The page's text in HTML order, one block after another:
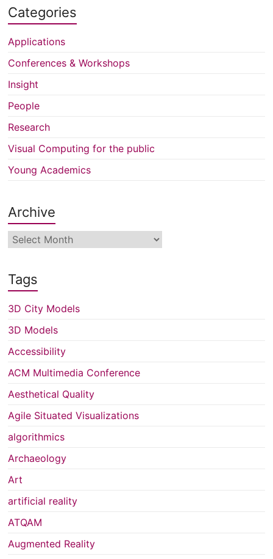
Categories
Applications
Conferences & Workshops
Insight
People
Research
Visual Computing for the public
Young Academics
Archive
Archive
Tags
3D City Models
3D Models
Accessibility
ACM Multimedia Conference
Aesthetical Quality
Agile Situated Visualizations
algorithmics
Archaeology
Art
artificial reality
ATQAM
Augmented Reality